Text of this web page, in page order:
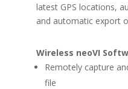
latest GPS locations,
and automatic export
Wireless neoVI
Remotely capture
file